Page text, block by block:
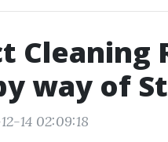
Cleaning
way of
14 02:09:18